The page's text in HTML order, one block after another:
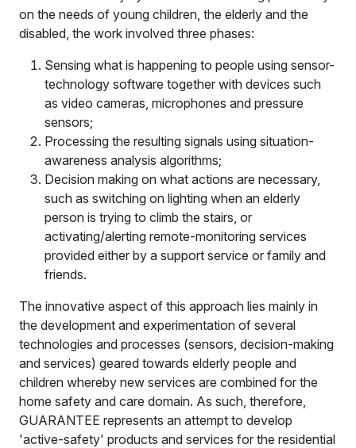
on the needs of young children, the elderly and the
disabled, the work involved three phases:
Sensing what is happening to people using sensor-
technology software together with devices such
as video cameras, microphones and pressure
sensors;
Processing the resulting signals using situation-
awareness analysis algorithms;
Decision making on what actions are necessary,
such as switching on lighting when an elderly
person is trying to climb the stairs, or
activating/alerting remote-monitoring services
provided either by a support service or family and
friends.
The innovative aspect of this approach lies mainly in
the development and experimentation of several
technologies and processes (sensors, decision-making
and services) geared towards elderly people and
children whereby new services are combined for the
home safety and care domain. As such, therefore,
GUARANTEE represents an attempt to develop
'active-safety' products and services for the residential